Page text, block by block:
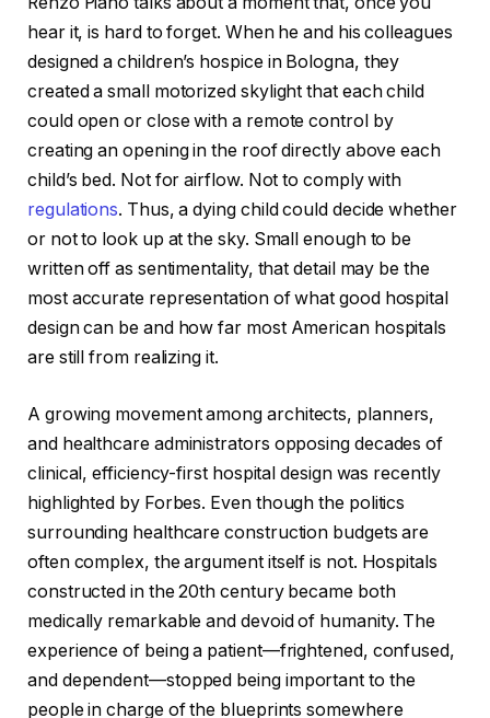
hear it, is hard to forget. When he and his colleagues
designed a children’s hospice in Bologna, they
created a small motorized skylight that each child
could open or close with a remote control by
creating an opening in the roof directly above each
child’s bed. Not for airflow. Not to comply with
regulations. Thus, a dying child could decide whether
or not to look up at the sky. Small enough to be
written off as sentimentality, that detail may be the
most accurate representation of what good hospital
design can be and how far most American hospitals
are still from realizing it.
A growing movement among architects, planners,
and healthcare administrators opposing decades of
clinical, efficiency-first hospital design was recently
highlighted by Forbes. Even though the politics
surrounding healthcare construction budgets are
often complex, the argument itself is not. Hospitals
constructed in the 20th century became both
medically remarkable and devoid of humanity. The
experience of being a patient—frightened, confused,
and dependent—stopped being important to the
people in charge of the blueprints somewhere